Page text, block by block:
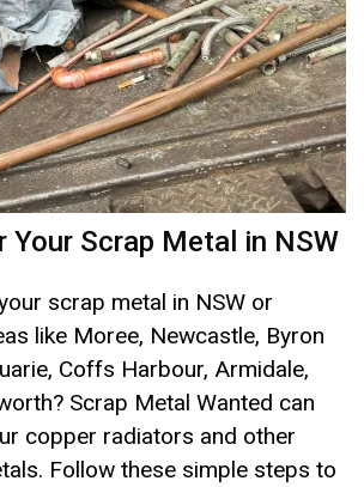
Your Scrap Metal in NSW
scrap metal in NSW or
like Moree, Newcastle, Byron
Coffs Harbour, Armidale,
Scrap Metal Wanted can
copper radiators and other
Follow these simple steps to